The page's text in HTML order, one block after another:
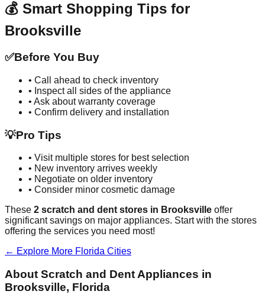
💰 Smart Shopping Tips for
Brooksville
✅Before You Buy
• Call ahead to check inventory
• Inspect all sides of the appliance
• Ask about warranty coverage
• Confirm delivery and installation
💡Pro Tips
• Visit multiple stores for best selection
• New inventory arrives weekly
• Negotiate on older inventory
• Consider minor cosmetic damage
These 2 scratch and dent stores in Brooksville offer
significant savings on major appliances. Start with the stores
offering the services you need most!
← Explore More Florida Cities
About Scratch and Dent Appliances in
Brooksville, Florida